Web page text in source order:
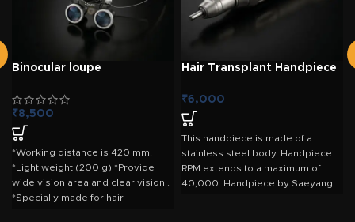
Binocular loupe
₹8,500
*Working distance is 420 mm.
*Light weight (200 g) *Provide
wide vision area and clear vision .
*Specially made for hair
Hair Transplant Handpiece
Handpiece
₹6,000
This handpiece is made of a
stainless steel body. Handpiece
RPM extends to a maximum of
40,000. Handpiece by Saeyang